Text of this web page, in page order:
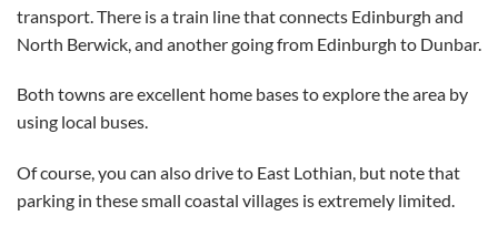
transport. There is a train line that connects Edinburgh and
North Berwick, and another going from Edinburgh to Dunbar.
Both towns are excellent home bases to explore the area by
using local buses.
Of course, you can also drive to East Lothian, but note that
parking in these small coastal villages is extremely limited.